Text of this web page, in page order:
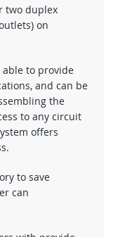
two duplex
on
able to provide
and can be
the
to any circuit
offers
to save
can